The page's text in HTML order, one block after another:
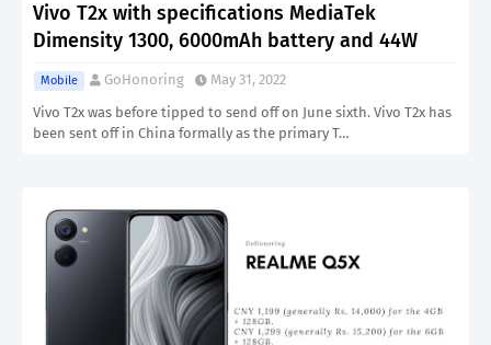
Vivo T2x with specifications MediaTek
Dimensity 1300, 6000mAh battery and 44W
Mobile GoHonoring
May 31, 2022
Vivo T2x was before tipped to send off on June sixth. Vivo T2x has
been sent off in China formally as the primary T…